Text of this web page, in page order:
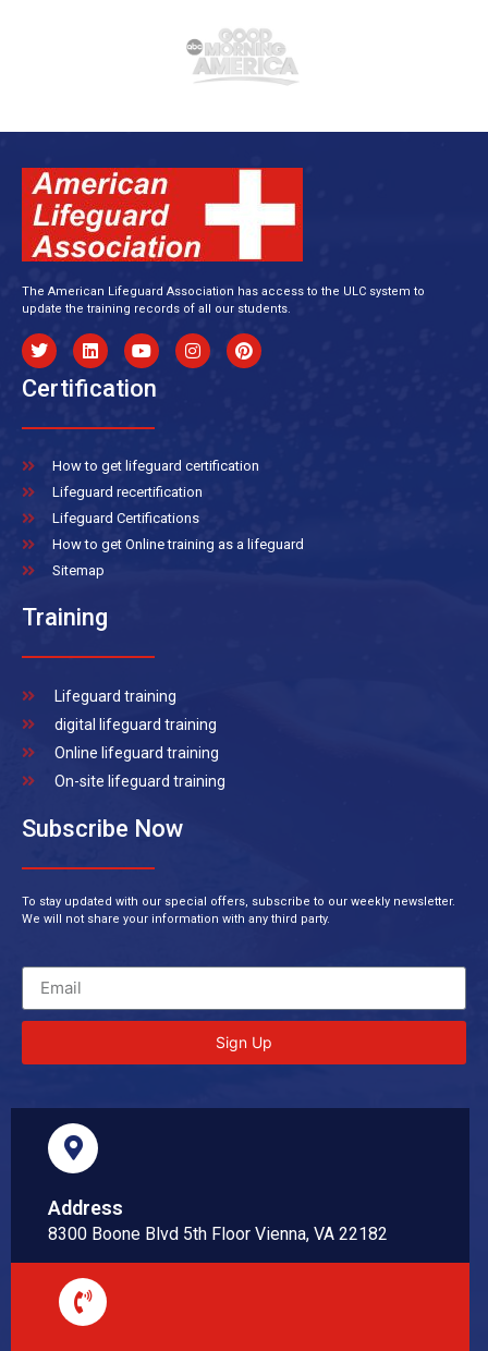
The American Lifeguard Association has access to the ULC system to
update the training records of all our students.
Certification
How to get lifeguard certification
Lifeguard recertification
Lifeguard Certifications
How to get Online training as a lifeguard
Sitemap
Training
Lifeguard training
digital lifeguard training
Online lifeguard training
On-site lifeguard training
Subscribe Now
To stay updated with our special offers, subscribe to our weekly newsletter.
We will not share your information with any third party.
Sign Up
Address
8300 Boone Blvd 5th Floor Vienna, VA 22182